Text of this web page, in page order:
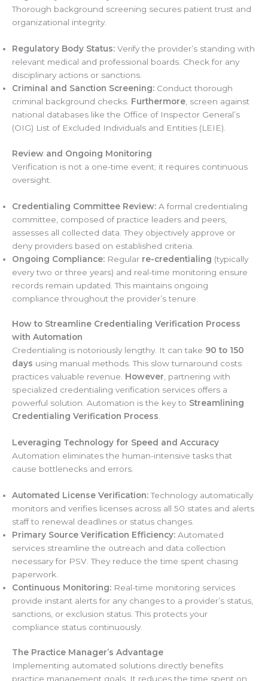
Thorough background screening secures patient trust and
organizational integrity.
Regulatory Body Status: Verify the provider’s standing with
relevant medical and professional boards. Check for any
disciplinary actions or sanctions.
Criminal and Sanction Screening: Conduct thorough
criminal background checks. Furthermore , screen against
national databases like the Office of Inspector General’s
(OIG) List of Excluded Individuals and Entities (LEIE).
Review and Ongoing Monitoring
Verification is not a one-time event; it requires continuous
oversight.
Credentialing Committee Review: A formal credentialing
committee, composed of practice leaders and peers,
assesses all collected data. They objectively approve or
deny providers based on established criteria.
Ongoing Compliance: Regular re-credentialing (typically
every two or three years) and real-time monitoring ensure
records remain updated. This maintains ongoing
compliance throughout the provider’s tenure.
How to Streamline Credentialing Verification Process
with Automation
Credentialing is notoriously lengthy. It can take 90 to 150
days using manual methods. This slow turnaround costs
practices valuable revenue. However , partnering with
specialized credentialing verification services offers a
powerful solution. Automation is the key to Streamlining
Credentialing Verification Process
Leveraging Technology for Speed and Accuracy
Automation eliminates the human-intensive tasks that
cause bottlenecks and errors.
Automated License Verification:Technology automatically
monitors and verifies licenses across all 50 states and alerts
staff to renewal deadlines or status changes.
Primary Source Verification Efficiency: Automated
services streamline the outreach and data collection
necessary for PSV. They reduce the time spent chasing
paperwork.
Continuous Monitoring: Real-time monitoring services
provide instant alerts for any changes to a provider’s status,
sanctions, or exclusion status. This protects your
compliance status continuously.
The Practice Manager’s Advantage
Implementing automated solutions directly benefits
practice management goals. It reduces the time spent on